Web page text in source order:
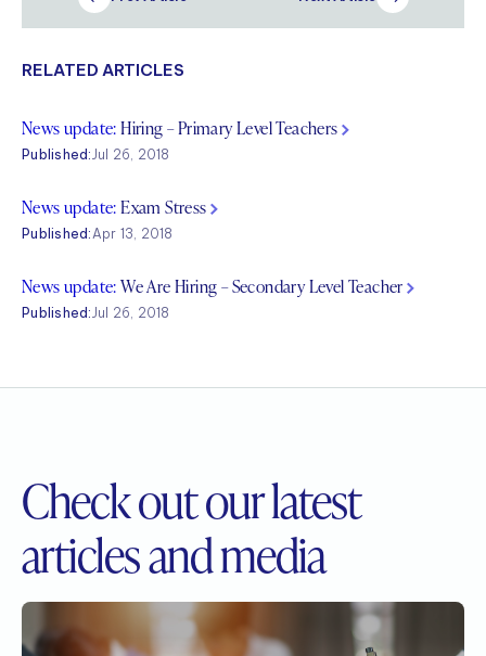
RELATED ARTICLES
News update:Hiring – Primary Level Teachers
Published:Jul 26, 2018
News update:Exam Stress
Published: Apr 13, 2018
News update:We Are Hiring – Secondary Level Teacher
Published: Jul 26, 2018
Check out ourlatest
articles and media